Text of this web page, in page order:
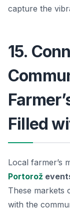
capture the
15.
Filled
Local farmer’s
Portorož
These markets
with the